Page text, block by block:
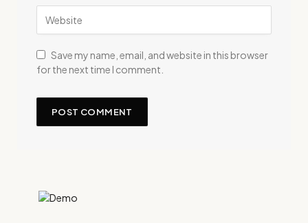
Save my name, email, and website in this browser
for the next time I comment.